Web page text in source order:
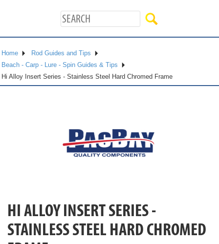
Home
Rod Guides and Tips
Beach - Carp - Lure - Spin Guides & Tips
Hi Alloy Insert Series - Stainless Steel Hard Chromed Frame
HI ALLOY INSERT SERIES -
STAINLESS STEEL HARD CHROMED